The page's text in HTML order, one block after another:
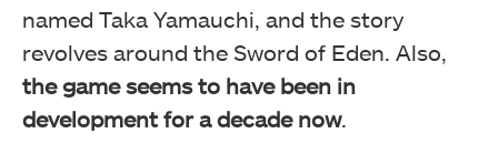
named Taka Yamauchi, and the story
revolves around the Sword of Eden. Also,
the game seems to have been in
development for a decade now.